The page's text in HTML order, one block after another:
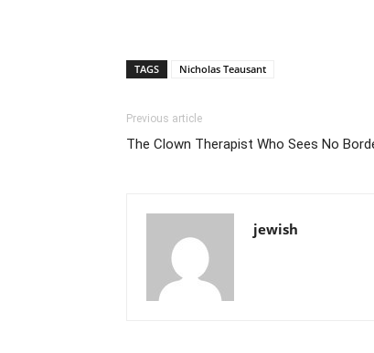
TAGS Nicholas Teausant
Previous article
The Clown Therapist Who Sees No
jewish